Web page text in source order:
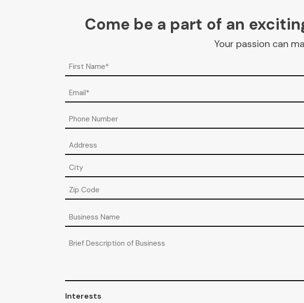
Come be a part of an
Your passion can
Name
Email
Phone
Address
Address
Postal
Business
Name
Brief
Description
Interests